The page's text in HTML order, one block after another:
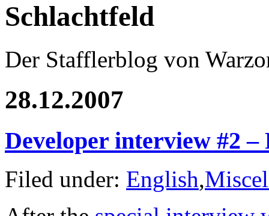
Schlachtfeld
Der Stafflerblog von
28.12.2007
Developer interview #2
Filed under: English,